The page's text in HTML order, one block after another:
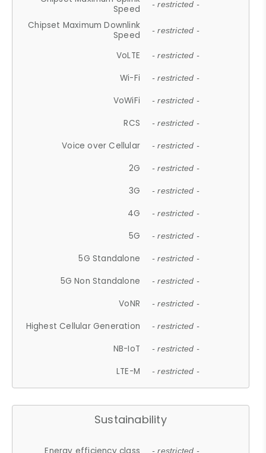
Speed
- restricted -
Chipset Maximum Downlink
Speed
- restricted -
VoLTE - restricted -
Wi-Fi - restricted -
VoWiFi - restricted -
RCS - restricted -
Voice over Cellular - restricted -
2G - restricted -
3G - restricted -
4G - restricted -
5G - restricted -
5G Standalone - restricted -
5G Non Standalone - restricted -
VoNR - restricted -
Highest Cellular Generation - restricted -
NB-IoT - restricted -
LTE-M - restricted -
Sustainability
- restricted -